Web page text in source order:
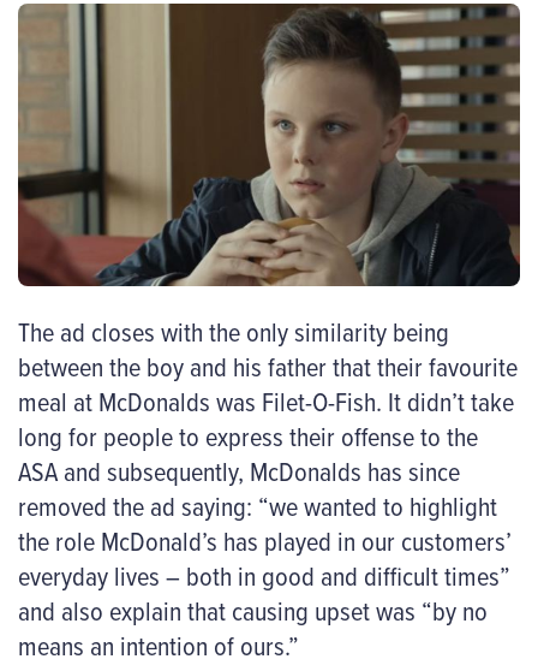
The ad closes with the only similarity being
between the boy and his father that their favourite
meal at McDonalds was Filet-O-Fish. It didn’t take
long for people to express their offense to the
ASA and subsequently, McDonalds has since
removed the ad saying: “we wanted to highlight
the role McDonald’s has played in our customers’
everyday lives – both in good and difficult times”
and also explain that causing upset was “by no
means an intention of ours.”